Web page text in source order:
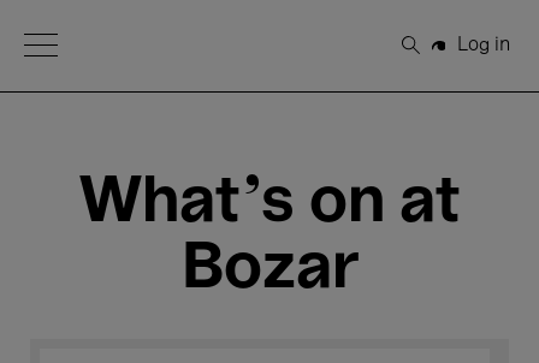
Open Menu
Search
Log in
What's on at
Bozar